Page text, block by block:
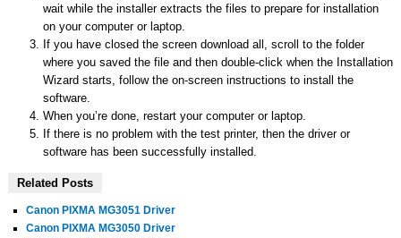
wait while the installer extracts the files to prepare for installation
on your computer or laptop.
If you have closed the screen download all, scroll to the folder
where you saved the file and then double-click when the Installation
Wizard starts, follow the on-screen instructions to install the
software.
When you’re done, restart your computer or laptop.
If there is no problem with the test printer, then the driver or
software has been successfully installed.
Related Posts
Canon PIXMA MG3051 Driver
Canon PIXMA MG3050 Driver